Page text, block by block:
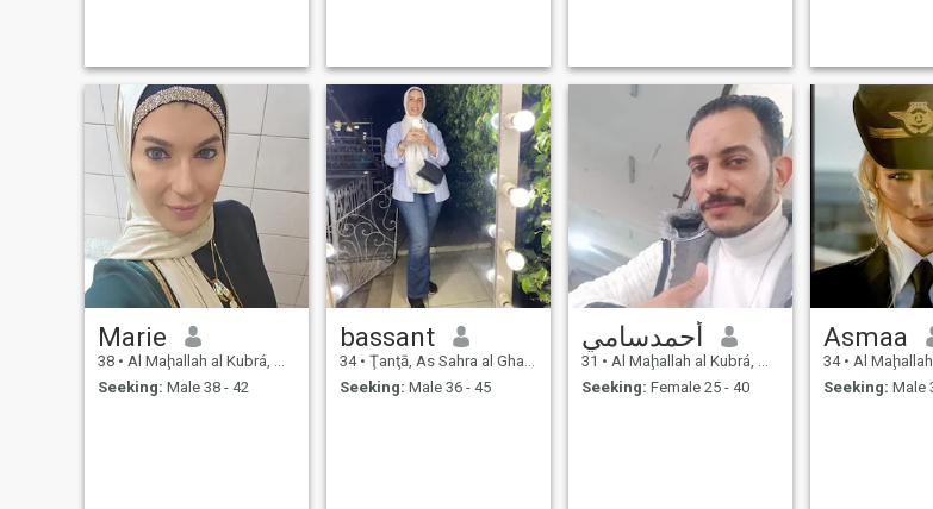
Marie
38 • Al Maḩallah al Kubrá, As Sahra al Gharbiyah, Egypt
Seeking: Male 38 - 42
bassant
34 • Ţanţā, As Sahra al Gharbiyah, Egypt
Seeking: Male 36 - 45
أحمدسامي
31 • Al Maḩallah al Kubrá, As Sahra al Gharbiyah, Egypt
Seeking: Female 25 - 40
Asmaa
34 • Al Maḩallah al Kubrá, As
Seeking: Male